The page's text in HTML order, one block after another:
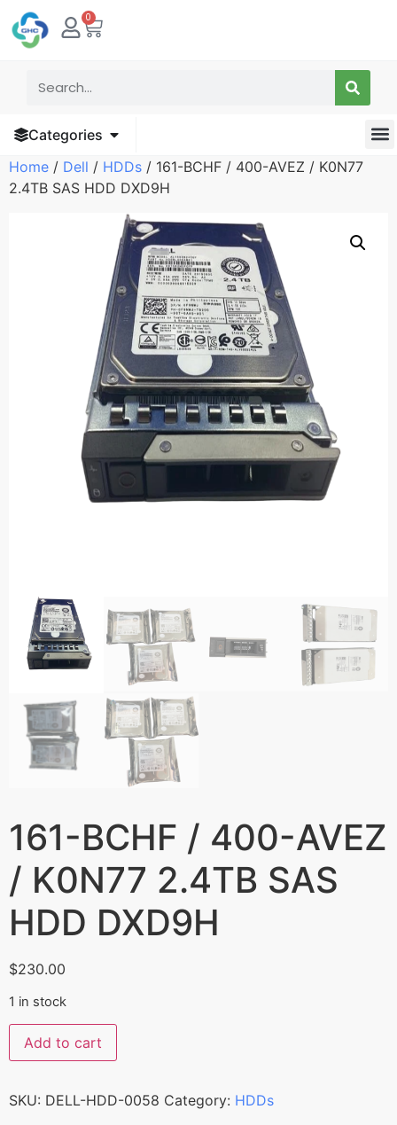
0
Categories
Home / Dell / HDDs / 161-BCHF / 400-AVEZ / K0N77
2.4TB SAS HDD DXD9H
161-BCHF / 400-AVEZ
/ K0N77 2.4TB SAS
HDD DXD9H
$230.00
1 in stock
Add to cart
SKU: DELL-HDD-0058 Category: HDDs